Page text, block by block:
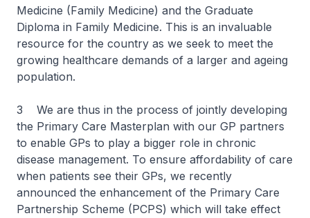
Medicine (Family Medicine) and the Graduate
Diploma in Family Medicine. This is an invaluable
resource for the country as we seek to meet the
growing healthcare demands of a larger and ageing
population.
3 We are thus in the process of jointly developing
the Primary Care Masterplan with our GP partners
to enable GPs to play a bigger role in chronic
disease management. To ensure affordability of care
when patients see their GPs, we recently
announced the enhancement of the Primary Care
Partnership Scheme (PCPS) which will take effect